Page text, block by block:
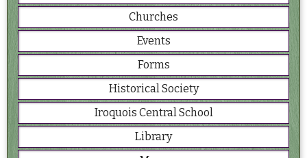
Churches
Events
Forms
Historical Society
Iroquois Central School
Library